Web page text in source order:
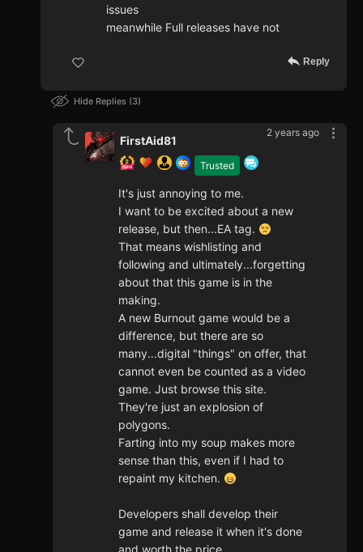
issues
meanwhile Full releases have not
Reply
Hide Replies 3
2 years ago
Trusted
FirstAid81
It's just annoying to me.
I want to be excited about a new
release, but then...EA tag.
That means wishlisting and
following and ultimately...forgetting
about that this game is in the
making.
A new Burnout game would be a
difference, but there are so
many...digital "things" on offer, that
cannot even be counted as a video
game. Just browse this site.
They're just an explosion of
polygons.
Farting into my soup makes more
sense than this, even if I had to
repaint my kitchen.
Developers shall develop their
game and release it when it's done